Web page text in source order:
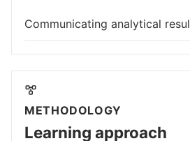
Communicating analytical
METHODOLOGY
Learning approach